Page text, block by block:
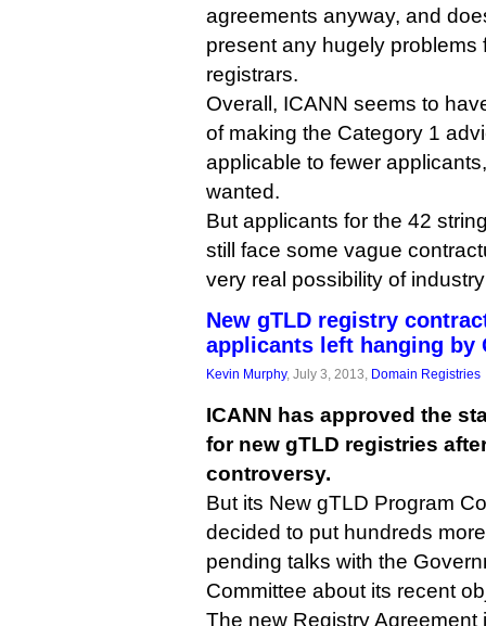
agreements anyway, and
present any hugely problems
registrars.
Overall, ICANN seems to
of making the Category 1
applicable to fewer
wanted.
But applicants for the 42
still face some vague
very real possibility of
New gTLD registry
applicants left hanging by
Kevin Murphy, July 3, 2013, Domain Registries
ICANN has approved the
for new gTLD registries
controversy.
But its New gTLD Program
decided to put hundreds
pending talks with the
Committee about its recent
The new Registry